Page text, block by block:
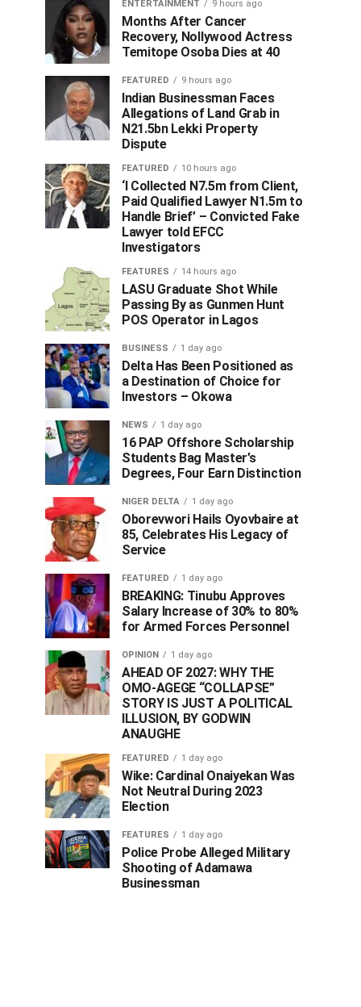
ENTERTAINMENT 9 hours ago
Months After Cancer
Recovery, Nollywood Actress
Temitope Osoba Dies at 40
FEATURED 9 hours ago
Indian Businessman Faces
Allegations of Land Grab in
N21.5bn Lekki Property
Dispute
FEATURED 10 hours ago
‘I Collected N7.5m from Client,
Paid Qualified Lawyer N1.5m to
Handle Brief’ – Convicted Fake
Lawyer told EFCC
Investigators
FEATURES 14 hours ago
LASU Graduate Shot While
Passing By as Gunmen Hunt
POS Operator in Lagos
BUSINESS 1 day ago
Delta Has Been Positioned as
a Destination of Choice for
Investors – Okowa
NEWS 1 day ago
16 PAP Offshore Scholarship
Students Bag Master’s
Degrees, Four Earn Distinction
NIGER DELTA 1 day ago
Oborevwori Hails Oyovbaire at
85, Celebrates His Legacy of
Service
FEATURED 1 day ago
BREAKING: Tinubu Approves
Salary Increase of 30% to 80%
for Armed Forces Personnel
OPINION 1 day ago
AHEAD OF 2027: WHY THE
OMO-AGEGE “COLLAPSE”
STORY IS JUST A POLITICAL
ILLUSION, BY GODWIN
ANAUGHE
FEATURED 1 day ago
Wike: Cardinal Onaiyekan Was
Not Neutral During 2023
Election
FEATURES 1 day ago
Police Probe Alleged Military
Shooting of Adamawa
Businessman